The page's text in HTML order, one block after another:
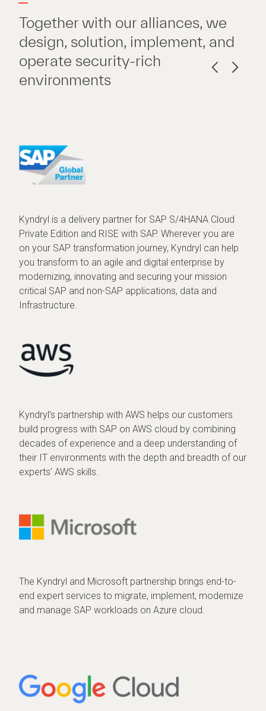
Together with our alliances, we
design, solution, implement, and
operate security-rich
environments
Kyndryl is a delivery partner for SAP S/4HANA Cloud
Private Edition and RISE with SAP. Wherever you are
on your SAP transformation journey, Kyndryl can help
you transform to an agile and digital enterprise by
modernizing, innovating and securing your mission
critical SAP and non-SAP applications, data and
Infrastructure.
Kyndryl’s partnership with AWS helps our customers
build progress with SAP on AWS cloud by combining
decades of experience and a deep understanding of
their IT environments with the depth and breadth of our
experts’ AWS skills.
The Kyndryl and Microsoft partnership brings end-to-
end expert services to migrate, implement, modernize
and manage SAP workloads on Azure cloud.